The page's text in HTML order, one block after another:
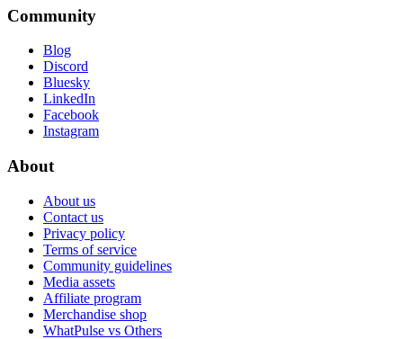
Community
Blog
Discord
Bluesky
LinkedIn
Facebook
Instagram
About
About us
Contact us
Privacy policy
Terms of service
Community guidelines
Media assets
Affiliate program
Merchandise shop
WhatPulse vs Others